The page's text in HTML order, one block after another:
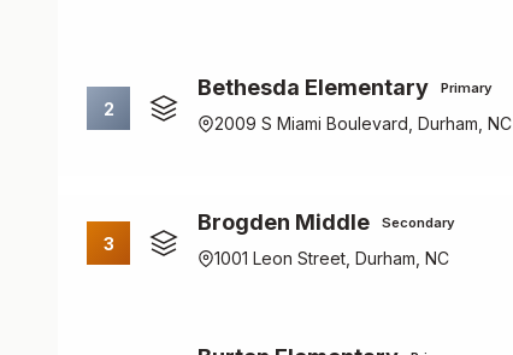
2
Bethesda Elementary Primary
2009 S Miami Boulevard, Durham, NC
3
Brogden Middle Secondary
1001 Leon Street, Durham, NC